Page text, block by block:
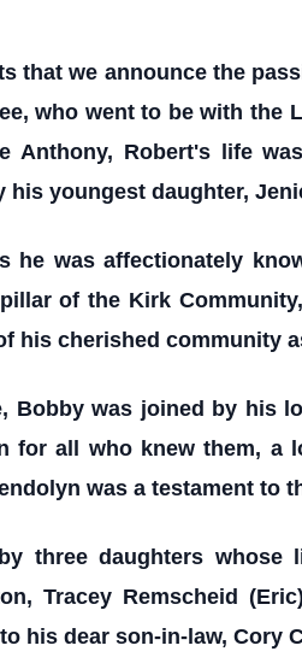
that we announce the
who went to be with the
Anthony, Robert's life
his youngest daughter,
he was affectionately
of the Kirk
his cherished community
Bobby was joined by his
for all who knew them, a
was a testament to
three daughters whose
Tracey Remscheid
his dear son-in-law, Cory